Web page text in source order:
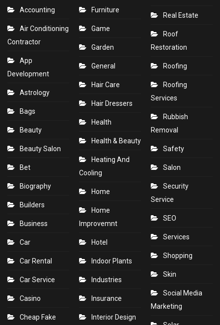
Accounting
Air Conditioning
Contractor
App
Development
Astrology
Bags
Beauty
Beauty Salon
Bet
Biography
Builders
Business
Car
Car Rental
Car Service
Casino
Cheap Fake
Furniture
Game
Garden
General
Hair Care
Hair Dressers
Health
Health & Beauty
Heating And
Cooling
Home
Home
Improvemnt
Hotel
Indoor Plants
Industries
Insurance
Interior Design
Real Estate
Roof
Restoration
Roofing
Roofing
Services
Rubbish
Removal
Safety
Salon
Security
Service
SEO
Services
Shopping
Skin
Social Media
Marketing